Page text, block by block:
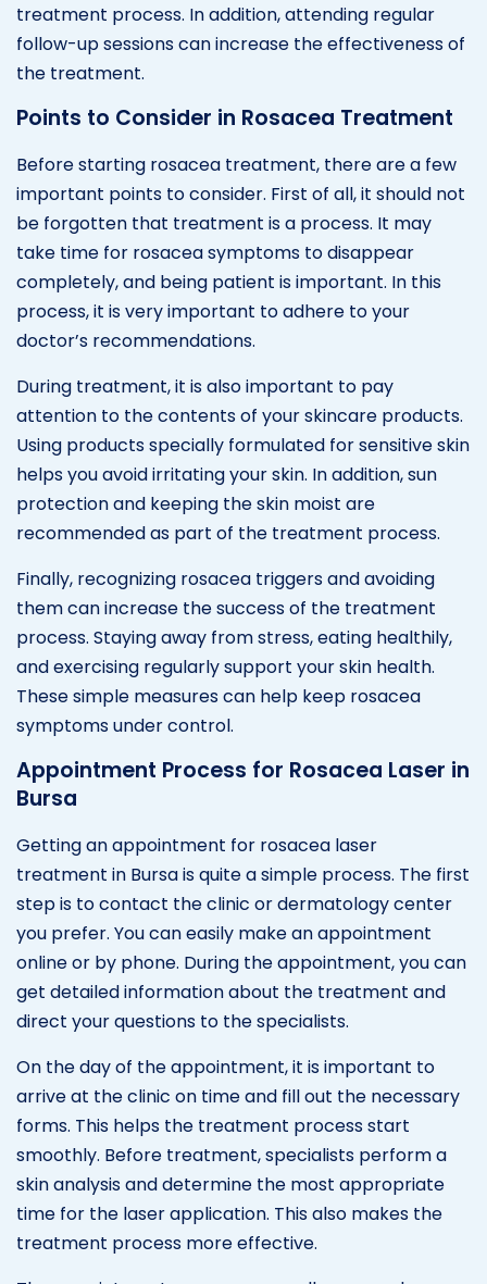
treatment process. In addition, attending regular
follow-up sessions can increase the effectiveness of
the treatment.
Points to Consider in Rosacea Treatment
Before starting rosacea treatment, there are a few
important points to consider. First of all, it should not
be forgotten that treatment is a process. It may
take time for rosacea symptoms to disappear
completely, and being patient is important. In this
process, it is very important to adhere to your
doctor’s recommendations.
During treatment, it is also important to pay
attention to the contents of your skincare products.
Using products specially formulated for sensitive skin
helps you avoid irritating your skin. In addition, sun
protection and keeping the skin moist are
recommended as part of the treatment process.
Finally, recognizing rosacea triggers and avoiding
them can increase the success of the treatment
process. Staying away from stress, eating healthily,
and exercising regularly support your skin health.
These simple measures can help keep rosacea
symptoms under control.
Appointment Process for Rosacea Laser in
Bursa
Getting an appointment for rosacea laser
treatment in Bursa is quite a simple process. The first
step is to contact the clinic or dermatology center
you prefer. You can easily make an appointment
online or by phone. During the appointment, you can
get detailed information about the treatment and
direct your questions to the specialists.
On the day of the appointment, it is important to
arrive at the clinic on time and fill out the necessary
forms. This helps the treatment process start
smoothly. Before treatment, specialists perform a
skin analysis and determine the most appropriate
time for the laser application. This also makes the
treatment process more effective.